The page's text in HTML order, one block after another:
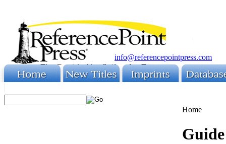
info@referencepointpress.com
Home